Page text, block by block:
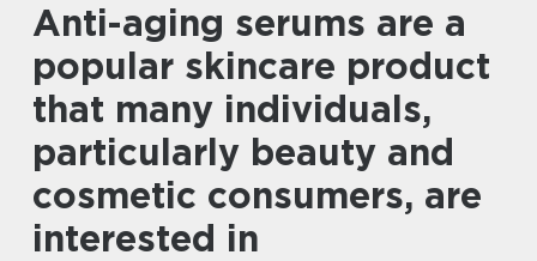
Anti-aging serums are a
popular skincare product
that many individuals,
particularly beauty and
cosmetic consumers, are
interested in